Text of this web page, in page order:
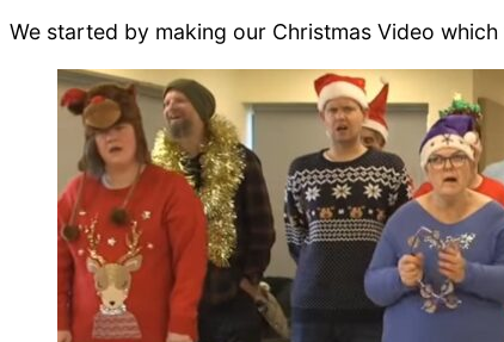
We started by making our Christmas Video which